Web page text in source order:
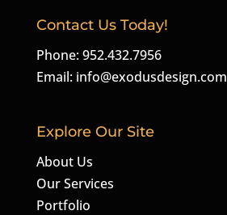
Contact Us Today!
Phone: 952.432.7956
Email: info@exodusdesign.com
Explore Our Site
About Us
Our Services
Portfolio